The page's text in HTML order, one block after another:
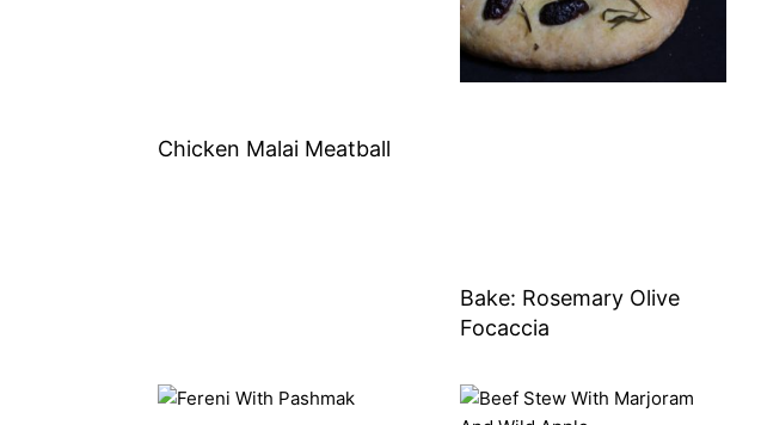
Chicken Malai Meatball
Bake: Rosemary Olive
Focaccia